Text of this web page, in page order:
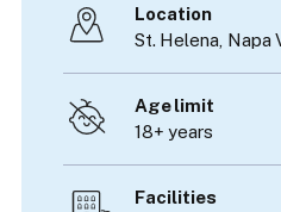
Location
St. Helena, Napa
Age limit
18+ years
Facilities